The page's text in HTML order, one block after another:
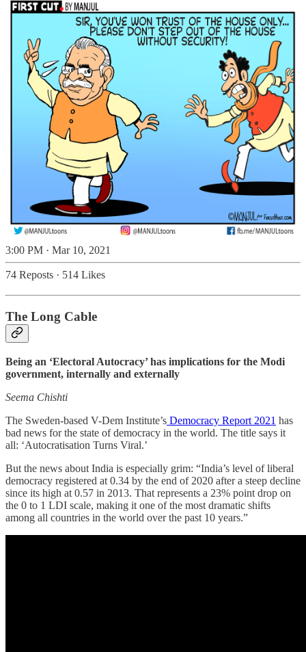
3:00 PM · Mar 10, 2021
74 Reposts · 514 Likes
The Long Cable
Being an ‘Electoral Autocracy’ has implications for the Modi
government, internally and externally
Seema Chishti
The Sweden-based V-Dem Institute’s Democracy Report 2021 has
bad news for the state of democracy in the world. The title says it
all: ‘Autocratisation Turns Viral.’
But the news about India is especially grim: “India’s level of liberal
democracy registered at 0.34 by the end of 2020 after a steep decline
since its high at 0.57 in 2013. That represents a 23% point drop on
the 0 to 1 LDI scale, making it one of the most dramatic shifts
among all countries in the world over the past 10 years.”